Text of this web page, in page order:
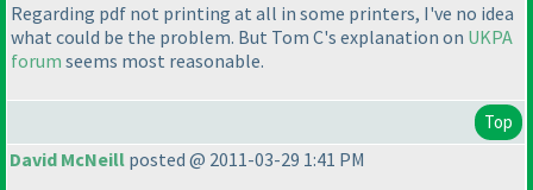
Regarding pdf not printing at all in some printers, I've no idea
what could be the problem. But Tom C's explanation on UKPA
forum seems most reasonable.
Top
David McNeill posted @ 2011-03-29 1:41 PM